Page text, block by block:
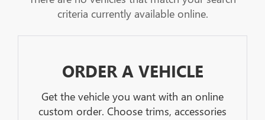
criteria currently available online.
ORDER A VEHICLE
Get the vehicle you want with an online
custom order. Choose trims, accessories